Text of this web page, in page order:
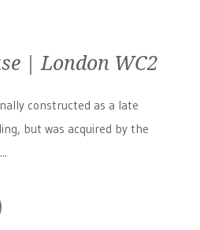
| London WC2
constructed as a late
but was acquired by the